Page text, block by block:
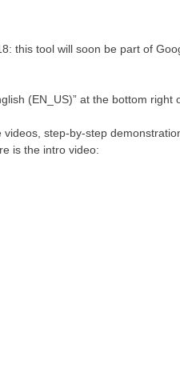
this tool will soon be part of
(EN_US)” at the bottom right
step-by-step
is the intro video: